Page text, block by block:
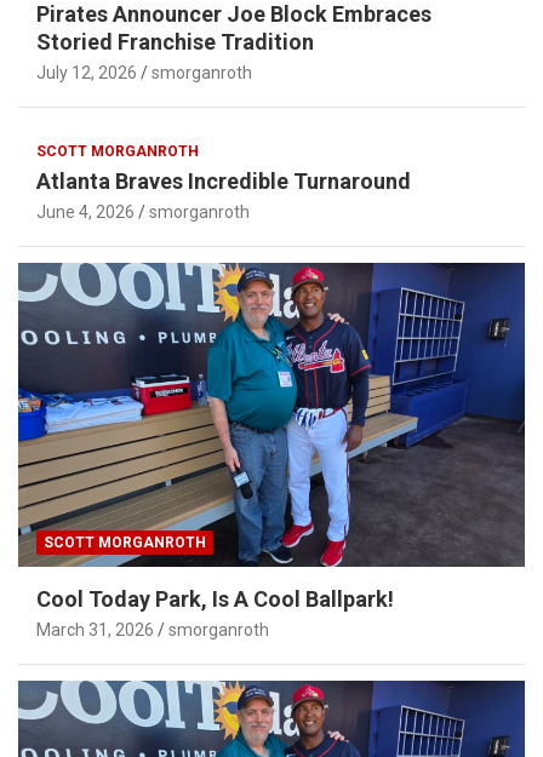
Pirates Announcer Joe Block Embraces
Storied Franchise Tradition
July 12, 2026 smorganroth
SCOTT MORGANROTH
Atlanta Braves Incredible Turnaround
June 4, 2026 smorganroth
SCOTT MORGANROTH
Cool Today Park, Is A Cool Ballpark!
March 31, 2026 smorganroth